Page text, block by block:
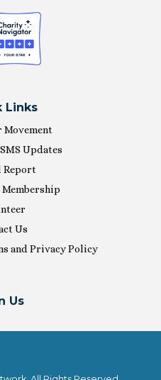
Links
Movement
Updates
Report
Membership
Us
and Privacy Policy
Us